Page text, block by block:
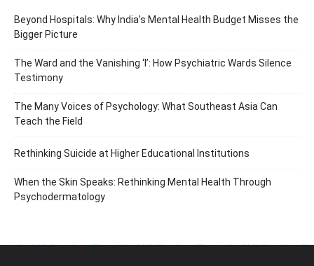
Beyond Hospitals: Why India’s Mental Health Budget Misses the
Bigger Picture
The Ward and the Vanishing ‘I’: How Psychiatric Wards Silence
Testimony
The Many Voices of Psychology: What Southeast Asia Can
Teach the Field
Rethinking Suicide at Higher Educational Institutions
When the Skin Speaks: Rethinking Mental Health Through
Psychodermatology